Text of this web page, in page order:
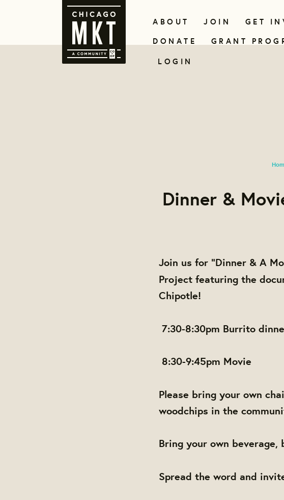
ABOUT JOIN GET
DONATE
GRANT
LOGIN
Dinner &
Join us for "Dinner & A
Project featuring the
Chipotle!
7:30-8:30pm Burrito
8:30-9:45pm Movie
Please bring your own
woodchips in the
Bring your own
Spread the word and